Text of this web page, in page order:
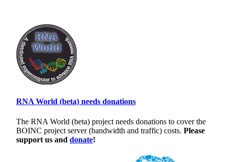
RNA World (beta) needs donations
The RNA World (beta) project needs donations to cover the
BOINC project server (bandwidth and traffic) costs. Please
support us and donate!